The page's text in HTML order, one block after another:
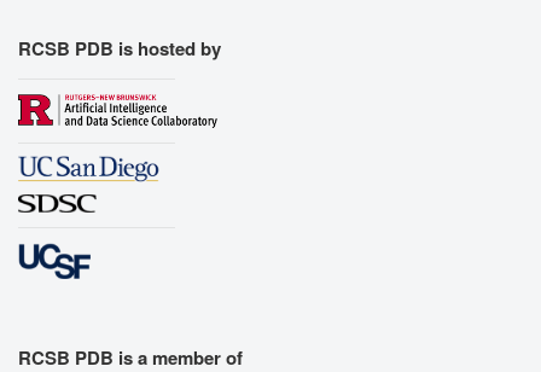
RCSB PDB is hosted by
RCSB PDB is a member of